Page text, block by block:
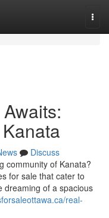
Discuss
community of Kanata?
for sale that cater to
dreaming of a spacious
real-